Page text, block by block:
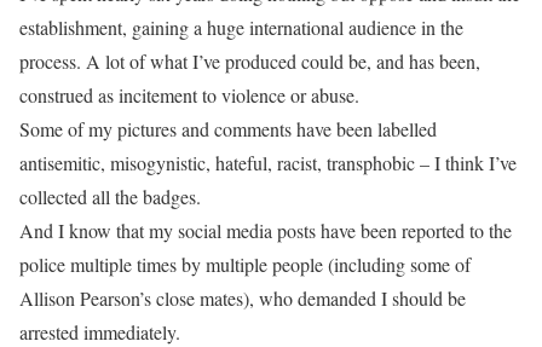
establishment, gaining a huge international audience in the
process. A lot of what I’ve produced could be, and has been,
construed as incitement to violence or abuse.
Some of my pictures and comments have been labelled
antisemitic, misogynistic, hateful, racist, transphobic – I think I’ve
collected all the badges.
And I know that my social media posts have been reported to the
police multiple times by multiple people (including some of
Allison Pearson’s close mates), who demanded I should be
arrested immediately.